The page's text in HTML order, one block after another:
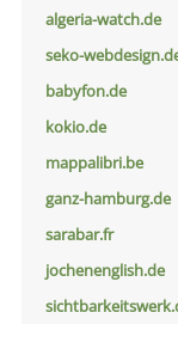
algeria-watch.de
seko-
babyfon.de
kokio.de
mappalibri.be
ganz-hamburg.de
sarabar.fr
jochenenglish.de